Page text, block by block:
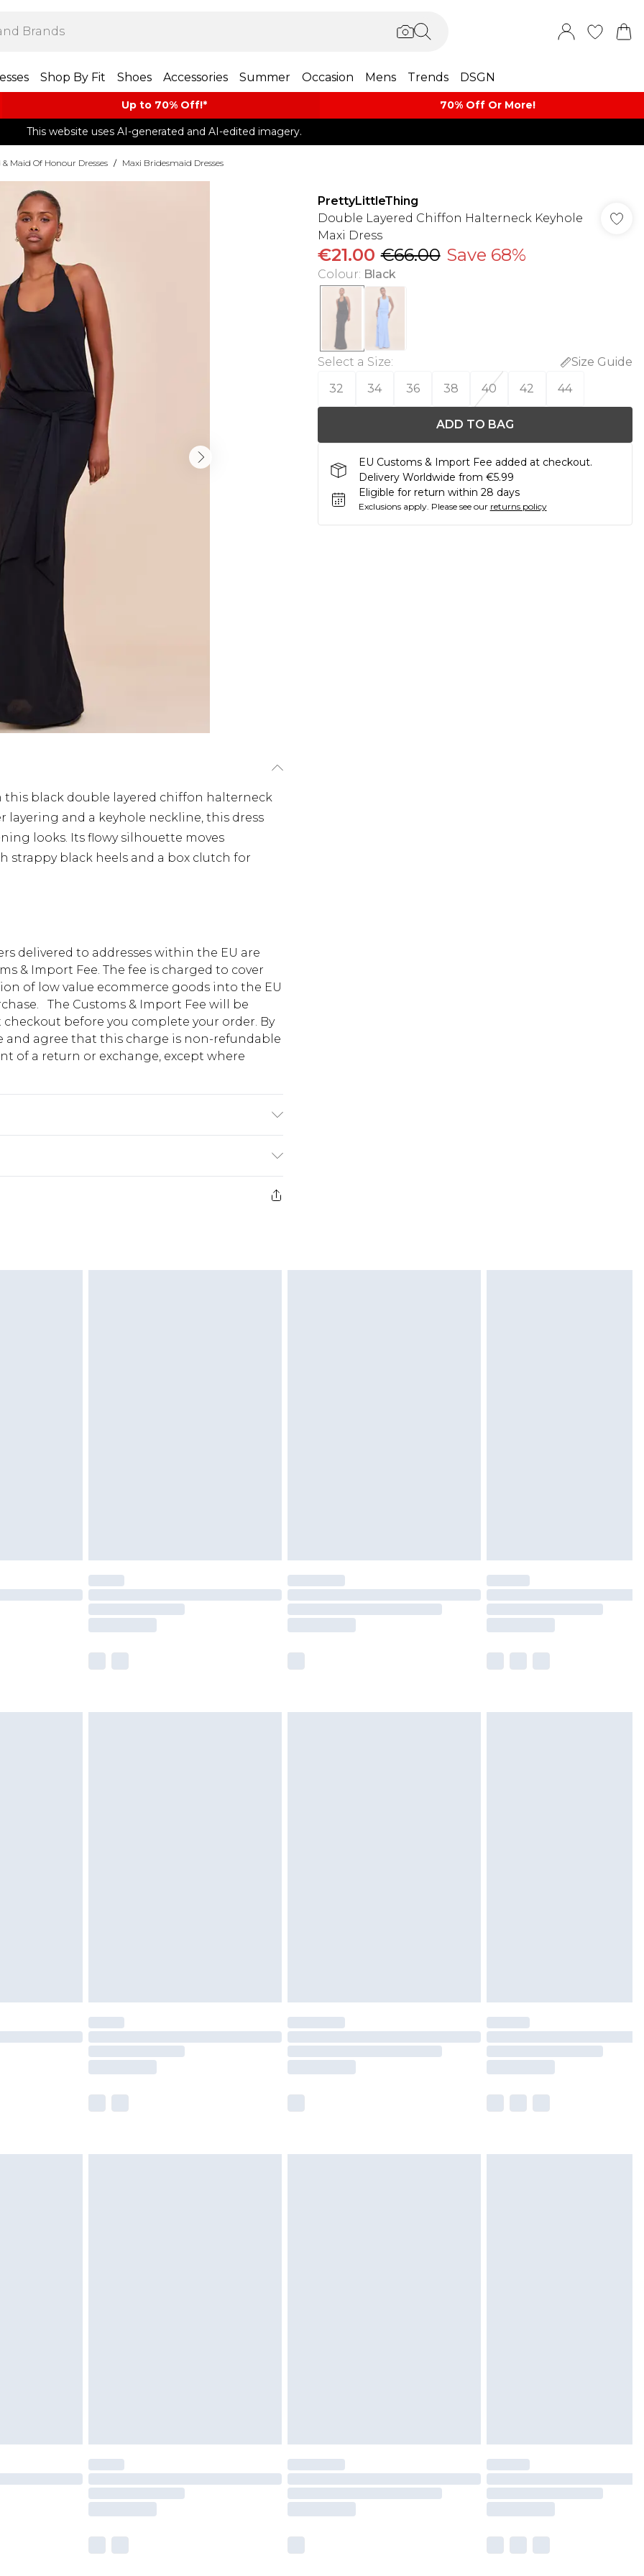
Shop By Fit Shoes Accessories Summer Occasion Mens Trends DSGN
Up to 70% Off!*​ 70% Off Or More!
This website uses AI-generated and AI-edited imagery.
Maid Of Honour Dresses / Maxi Bridesmaid Dresses
black double layered chiffon halterneck
layering and a keyhole neckline, this dress
looks. Its flowy silhouette moves
strappy black heels and a box clutch for
delivered to addresses within the EU are
& Import Fee. The fee is charged to cover
of low value ecommerce goods into the EU
The Customs & Import Fee will be
before you complete your order. By
and agree that this charge is non-refundable
of a return or exchange, except where
lingerie if the hygiene seal is not in place or
PrettyLittleThing
Double Layered Chiffon Halterneck Keyhole
Maxi Dress
€21.00 €66.00 Save 68%
Colour: Black
Select a Size:
Size Guide
32
34 36 38 40 42 44
ADD TO BAG
EU Customs & Import Fee added at checkout.
Delivery Worldwide from €5.99
Eligible for return within 28 days
Exclusions apply. Please see our returns policy